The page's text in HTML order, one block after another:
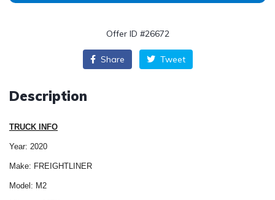
Offer ID #26672
Share Tweet
Description
TRUCK INFO
Year: 2020
Make: FREIGHTLINER
Model: M2